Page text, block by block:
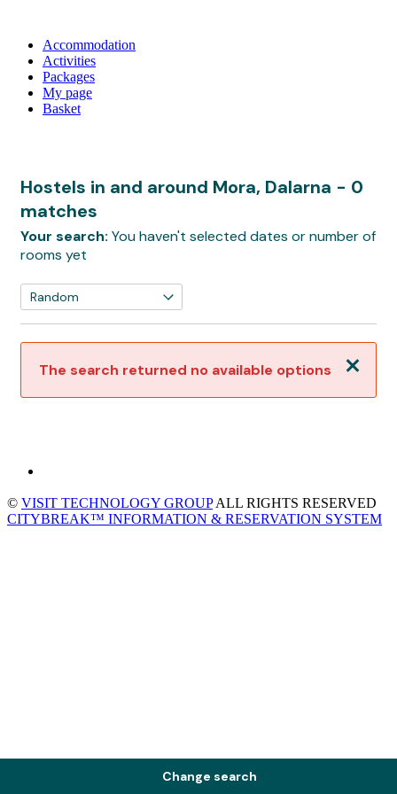
Accommodation
Activities
Packages
My page
Basket
Hostels in and around Mora, Dalarna - 0
matches
Your search: You haven't selected dates or number of
rooms yet
Close
The search returned no available options
Change search
© VISIT TECHNOLOGY GROUPALL RIGHTS RESERVED
CITYBREAK™ INFORMATION & RESERVATION SYSTEM